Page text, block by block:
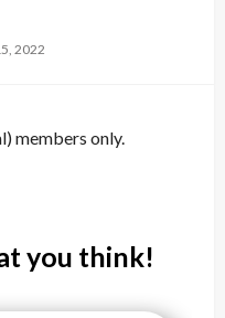
2022
members only.
you think!